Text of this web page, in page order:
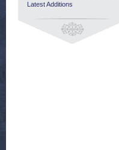
Latest Additions